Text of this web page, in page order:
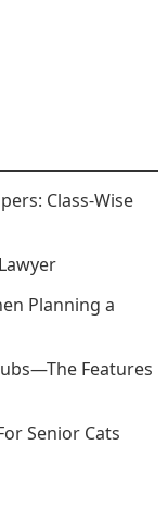
Class-Wise
Planning a
Features
Senior Cats